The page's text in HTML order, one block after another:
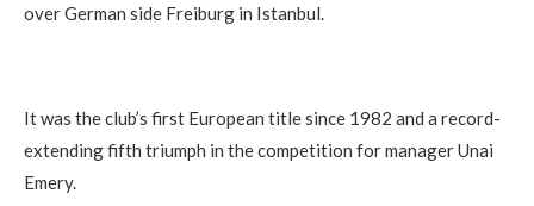
over German side Freiburg in Istanbul.
It was the club’s first European title since 1982 and a record-
extending fifth triumph in the competition for manager Unai
Emery.